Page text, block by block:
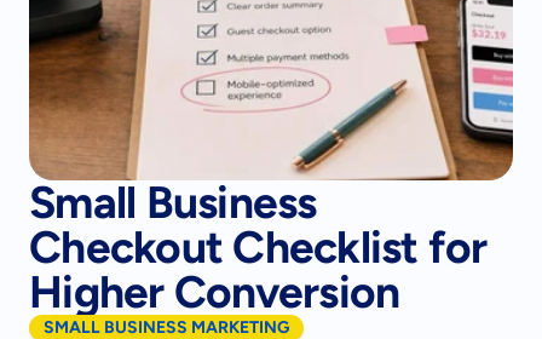
Small Business
Checkout Checklist for
Higher Conversion
SMALL BUSINESS MARKETING